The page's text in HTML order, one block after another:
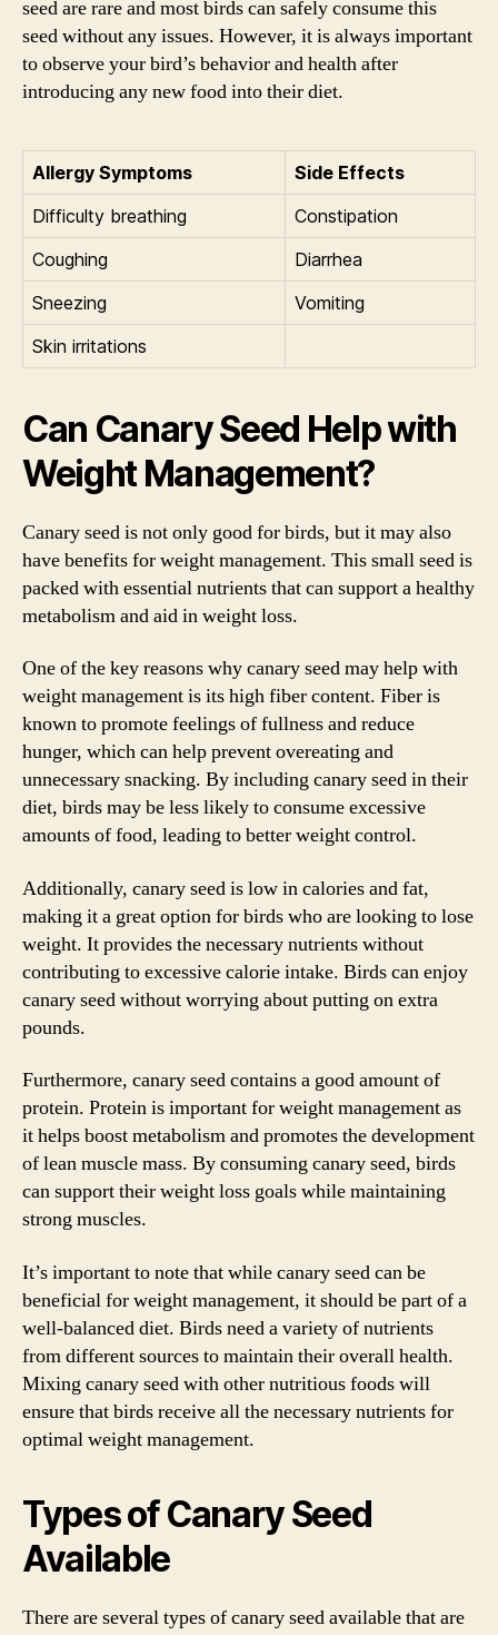
seed are rare and most birds can safely consume this
seed without any issues. However, it is always important
to observe your bird’s behavior and health after
introducing any new food into their diet.
Allergy Symptoms
Side Effects
Difficulty breathing
Constipation
Coughing
Diarrhea
Sneezing
Vomiting
Skin irritations
Can Canary Seed Help with
Weight Management?
Canary seed is not only good for birds, but it may also
have benefits for weight management. This small seed is
packed with essential nutrients that can support a healthy
metabolism and aid in weight loss.
One of the key reasons why canary seed may help with
weight management is its high fiber content. Fiber is
known to promote feelings of fullness and reduce
hunger, which can help prevent overeating and
unnecessary snacking. By including canary seed in their
diet, birds may be less likely to consume excessive
amounts of food, leading to better weight control.
Additionally, canary seed is low in calories and fat,
making it a great option for birds who are looking to lose
weight. It provides the necessary nutrients without
contributing to excessive calorie intake. Birds can enjoy
canary seed without worrying about putting on extra
pounds.
Furthermore, canary seed contains a good amount of
protein. Protein is important for weight management as
it helps boost metabolism and promotes the development
of lean muscle mass. By consuming canary seed, birds
can support their weight loss goals while maintaining
strong muscles.
It’s important to note that while canary seed can be
beneficial for weight management, it should be part of a
well-balanced diet. Birds need a variety of nutrients
from different sources to maintain their overall health.
Mixing canary seed with other nutritious foods will
ensure that birds receive all the necessary nutrients for
optimal weight management.
Types of Canary Seed
Available
There are several types of canary seed available that are